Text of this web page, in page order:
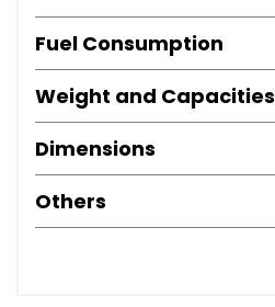
Fuel Consumption
Weight and Capacities
Dimensions
Others